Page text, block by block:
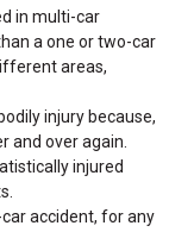
in multi-car
a one or two-car
areas,
injury because,
and over again.
injured
accident, for any